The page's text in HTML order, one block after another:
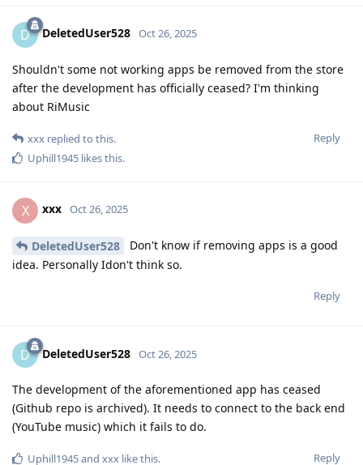
D DeletedUser528 Oct 26, 2025
Shouldn't some not working apps be removed from the store
after the development has officially ceased? I'm thinking
about RiMusic
Reply
xxx replied to this.
Uphill1945 likes this.
X xxx Oct 26, 2025
DeletedUser528
Don't know if removing apps is a good
idea. Personally Idon't think so.
Reply
D DeletedUser528 Oct 26, 2025
The development of the aforementioned app has ceased
(Github repo is archived). It needs to connect to the back end
(YouTube music) which it fails to do.
Reply
Uphill1945and xxx like this.